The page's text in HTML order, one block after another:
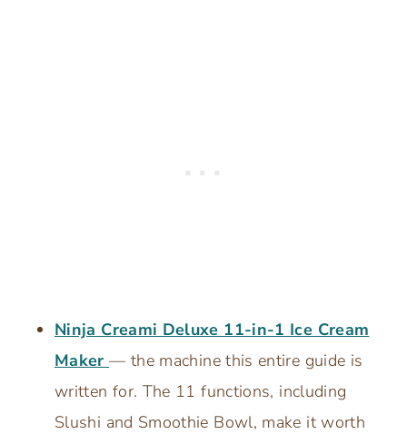
Ninja Creami Deluxe 11-in-1 Ice Cream
Maker — the machine this entire guide is
written for. The 11 functions, including
Slushi and Smoothie Bowl, make it worth